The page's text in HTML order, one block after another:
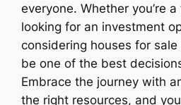
everyone. Whether you’re
looking for an investment
considering houses for
be one of the best
Embrace the journey with
the right resources, and